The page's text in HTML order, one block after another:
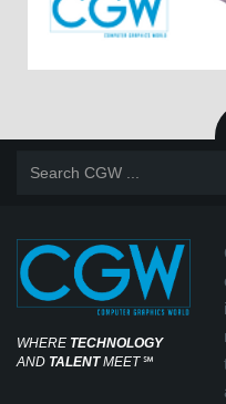
WHERE TECHNOLOGY
AND TALENTMEET℠